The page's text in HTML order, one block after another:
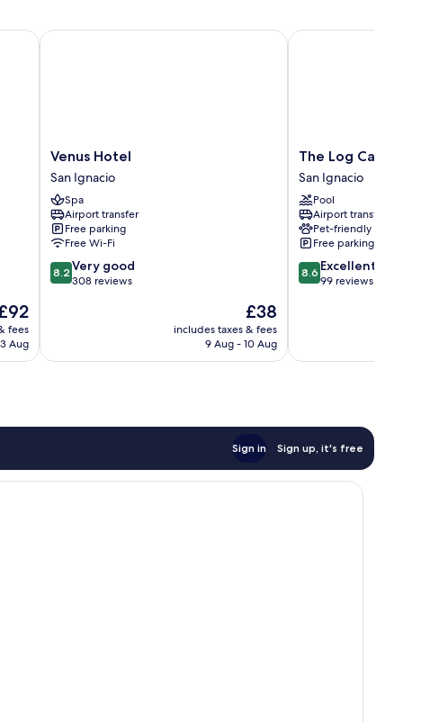
Beds,
fees
Aug
Venus
Hotel
San
Ignacio
Venus Hotel
San Ignacio
Spa
Airport transfer
Free parking
Free Wi-Fi
8.2
out
308
8.2 Very good
308 reviews
The
price
is
£38
includes taxes & fees
9 Aug - 10 Aug
Venus Hotel
The
Log
Cab
Inn
Resort
San
Ignacio
The Log Cab Inn
San Ignacio
Pool
Airport transfer
Pet-friendly
Free parking
8.6
out
reviews
8.6 Excellent
99 reviews
The Log Cab Inn Resort
Sign in Sign up, it's free